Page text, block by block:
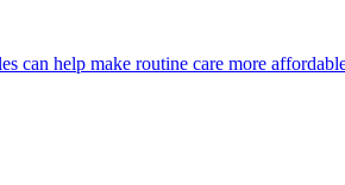
can help make routine care more